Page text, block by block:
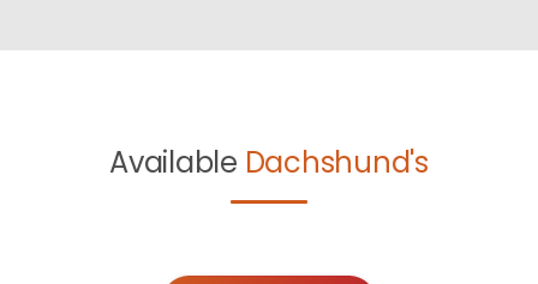
Available Dachshund's